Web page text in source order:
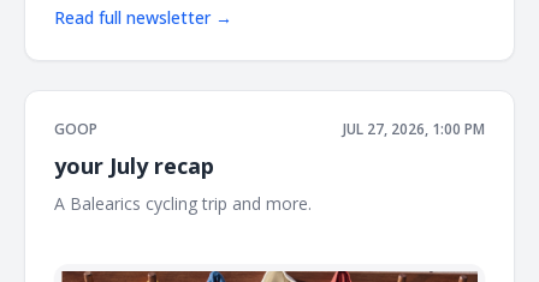
Read full newsletter →
GOOP JUL 27, 2026, 1:00 PM
your July recap
A Balearics cycling trip and more. ͏ ͏ ͏ ͏ ͏ ͏ ͏ ͏ ͏ ͏ ͏ ͏ ͏ ͏ ͏ ͏ ͏ ͏ ͏ ͏ ͏ ͏ ͏ ͏ ͏ ͏ ͏ ͏ ͏ ͏ ͏ ͏ ͏ ͏ ͏ ͏